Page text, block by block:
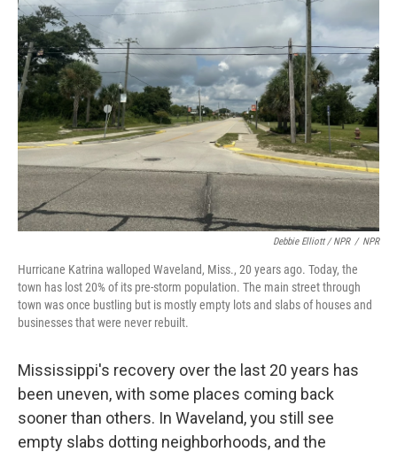
Debbie Elliott / NPR / NPR
Hurricane Katrina walloped Waveland, Miss., 20 years ago. Today, the
town has lost 20% of its pre-storm population. The main street through
town was once bustling but is mostly empty lots and slabs of houses and
businesses that were never rebuilt.
Mississippi's recovery over the last 20 years has
been uneven, with some places coming back
sooner than others. In Waveland, you still see
empty slabs dotting neighborhoods, and the